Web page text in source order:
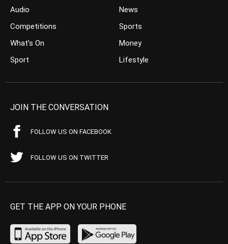
Audio
Competitions
What’s On
Sport
News
Sports
Money
Lifestyle
JOIN THE CONVERSATION
FOLLOW US ON FACEBOOK
FOLLOW US ON TWITTER
GET THE APP ON YOUR PHONE